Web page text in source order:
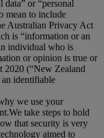
data” or “personal
mean to include
Australian Privacy Act
is “information or an
individual who is
or opinion is true or
2020 (“New Zealand
identifiable
we use your
take steps to hold
that security is very
aimed to